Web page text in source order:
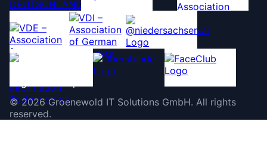
©2026 Groenewold IT Solutions GmbH. All rights
reserved.